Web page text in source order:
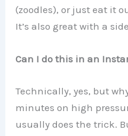
(zoodles), or just eat it
It’s also great with a
Can I do this in an
Technically, yes, but
minutes on high
usually does the trick.